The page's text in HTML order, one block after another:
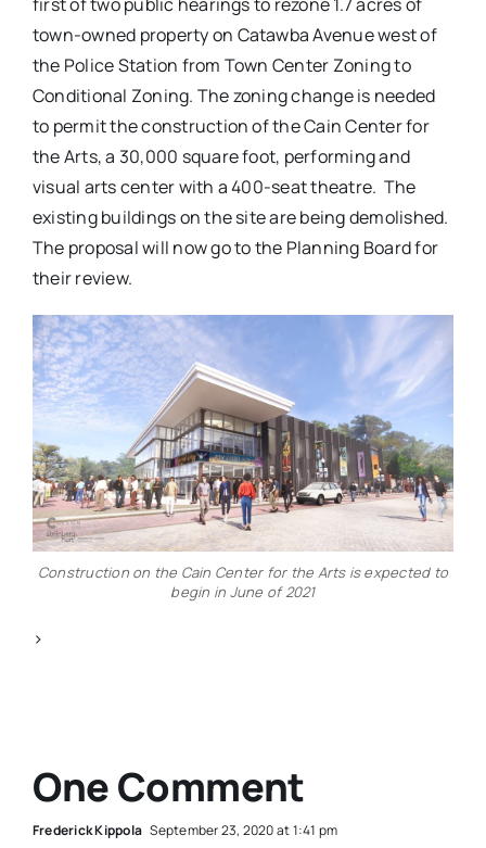
town-owned property on Catawba Avenue west of
the Police Station from Town Center Zoning to
Conditional Zoning. The zoning change is needed
to permit the construction of the Cain Center for
the Arts, a 30,000 square foot, performing and
visual arts center with a 400-seat theatre. The
existing buildings on the site are being demolished.
The proposal will now go to the Planning Board for
their review.
Construction on the Cain Center for the Arts is expected to
begin in June of 2021
>
One Comment
Frederick Kippola September 23, 2020 at 1:41 pm